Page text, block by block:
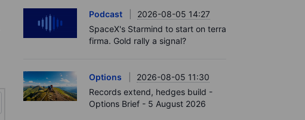
Podcast
2026-08-05 14:27
SpaceX's Starmind to start on terra
firma. Gold rally a signal?
Options
2026-08-05 11:30
Records extend, hedges build -
Options Brief - 5 August 2026